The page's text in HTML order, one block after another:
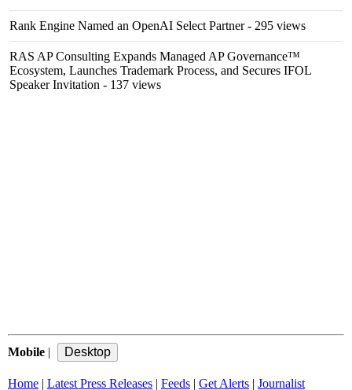
Rank Engine Named an OpenAI Select Partner- 295 views
RAS AP Consulting Expands Managed AP Governance™
Ecosystem, Launches Trademark Process, and Secures IFOL
Speaker Invitation - 137 views
Mobile |
Home | Latest Press Releases | Feeds | Get Alerts | Journalist